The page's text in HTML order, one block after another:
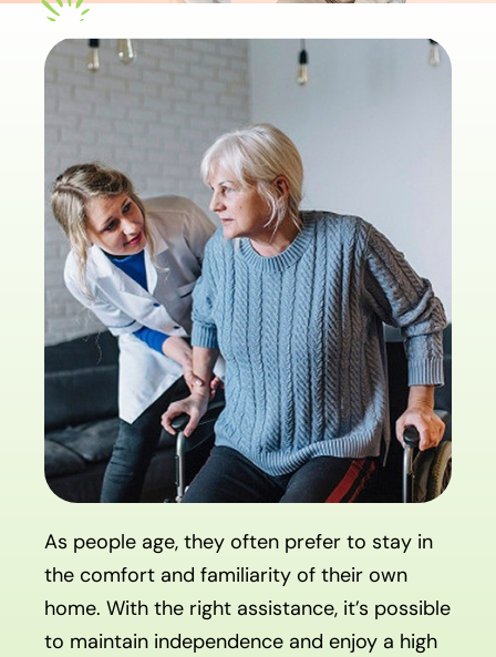
As people age, they often prefer to stay in
the comfort and familiarity of their own
home. With the right assistance, it’s possible
to maintain independence and enjoy a high